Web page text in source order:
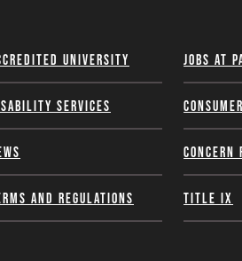
University
and Regulations
Jobs at
Title IX
Services
Concern